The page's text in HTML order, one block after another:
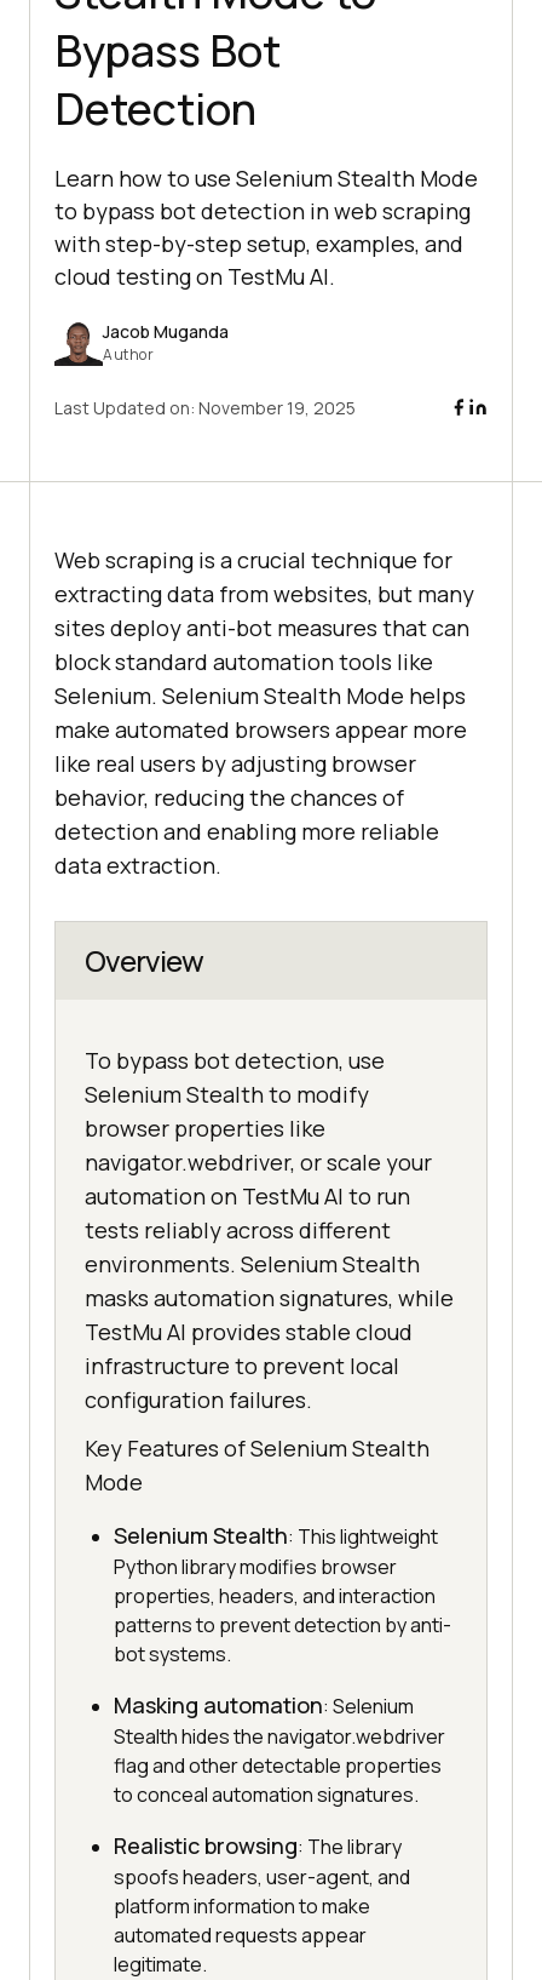
Bypass Bot
Detection
Learn how to use Selenium Stealth Mode
to bypass bot detection in web scraping
with step-by-step setup, examples, and
cloud testing on TestMu AI.
Jacob Muganda
Author
Last Updated on: November 19, 2025
Web scraping is a crucial technique for
extracting data from websites, but many
sites deploy anti-bot measures that can
block standard automation tools like
Selenium. Selenium Stealth Mode helps
make automated browsers appear more
like real users by adjusting browser
behavior, reducing the chances of
detection and enabling more reliable
data extraction.
Overview
To bypass bot detection, use
Selenium Stealth to modify
browser properties like
navigator.webdriver, or scale your
automation on TestMu AI to run
tests reliably across different
environments. Selenium Stealth
masks automation signatures, while
TestMu AI provides stable cloud
infrastructure to prevent local
configuration failures.
Key Features of Selenium Stealth
Mode
Selenium Stealth: This lightweight
Python library modifies browser
properties, headers, and interaction
patterns to prevent detection by anti-
bot systems.
Masking automation: Selenium
Stealth hides the navigator.webdriver
flag and other detectable properties
to conceal automation signatures.
Realistic browsing: The library
spoofs headers, user-agent, and
platform information to make
automated requests appear
legitimate.